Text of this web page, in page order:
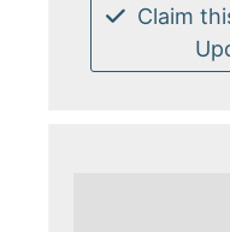
Claim